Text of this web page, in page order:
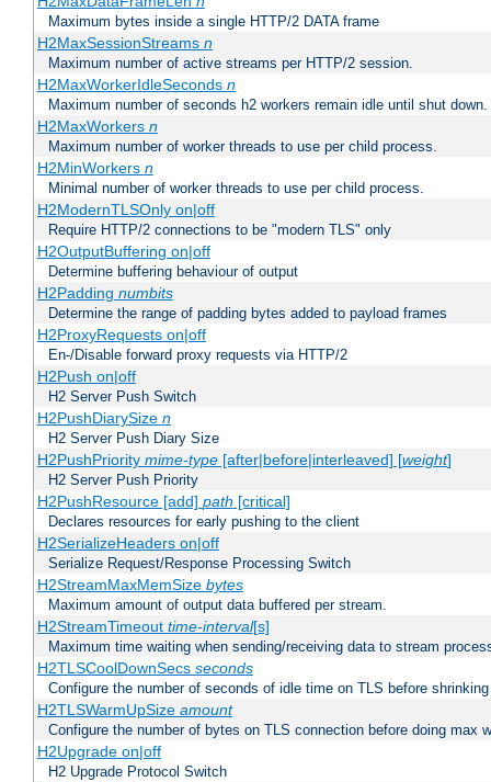
Maximum bytes inside a single HTTP/2 DATA frame
H2MaxSessionStreams n
Maximum number of active streams per HTTP/2 session.
H2MaxWorkerIdleSeconds n
Maximum number of seconds h2 workers remain idle until shut down.
H2MaxWorkers n
Maximum number of worker threads to use per child process.
H2MinWorkers n
Minimal number of worker threads to use per child process.
H2ModernTLSOnly on|off
Require HTTP/2 connections to be "modern TLS" only
H2OutputBuffering on|off
Determine buffering behaviour of output
H2Padding numbits
Determine the range of padding bytes added to payload frames
H2ProxyRequests on|off
En-/Disable forward proxy requests via HTTP/2
H2Push on|off
H2 Server Push Switch
H2PushDiarySize n
H2 Server Push Diary Size
H2PushPriority mime-type[after|before|interleaved] [weight]
H2 Server Push Priority
H2PushResource [add] path [critical]
Declares resources for early pushing to the client
H2SerializeHeaders on|off
Serialize Request/Response Processing Switch
H2StreamMaxMemSize bytes
Maximum amount of output data buffered per stream.
H2StreamTimeout time-interval[s]
Maximum time waiting when sending/receiving data to stream
H2TLSCoolDownSecs seconds
Configure the number of seconds of idle time on TLS before
H2TLSWarmUpSize amount
Configure the number of bytes on TLS connection before doing max
H2Upgrade on|off
H2 Upgrade Protocol Switch